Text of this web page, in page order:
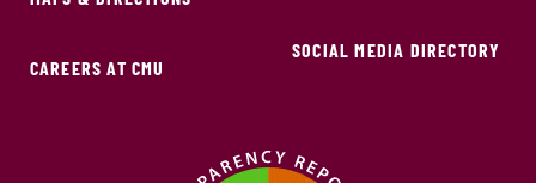
CAREERS AT CMU
SOCIAL MEDIA DIRECTORY